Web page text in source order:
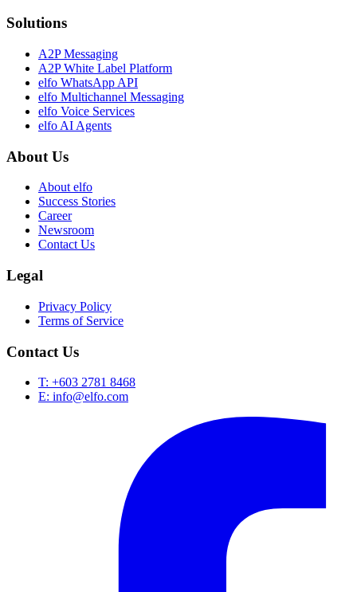
Solutions
A2P Messaging
A2P White Label Platform
elfo WhatsApp API
elfo Multichannel Messaging
elfo Voice Services
elfo AI Agents
About Us
About elfo
Success Stories
Career
Newsroom
Contact Us
Legal
Privacy Policy
Terms of Service
Contact Us
T: +603 2781 8468
E: info@elfo.com